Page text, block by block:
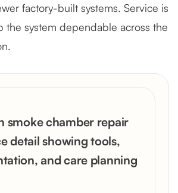
factory-built systems. Service is
the system dependable across the
smoke chamber repair
detail showing tools,
and care planning